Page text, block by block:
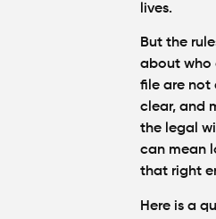
lives.
But the
about who
file are not
clear, and
the legal
can mean
that right
Here is a